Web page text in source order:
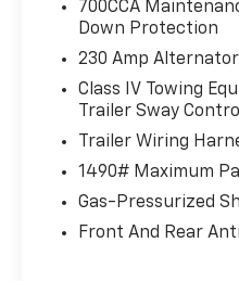
Chrysler Dodge, 3900
Vernon, IN 47620 to
Wagoneer!
700CCA
Down Protection
230 Amp Alternator
Class IV Towing
Trailer Sway
Trailer Wiring
1490# Maximum
Gas-Pressurized
Front And Rear